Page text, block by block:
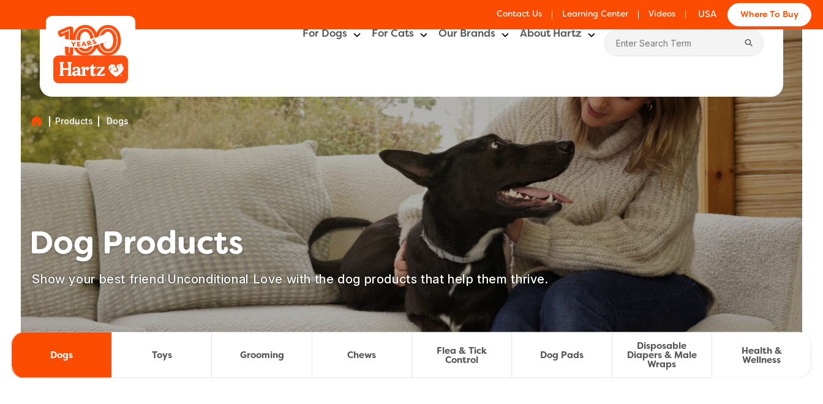
Contact Us Learning Center Videos USA Where To Buy
For Dogs For Cats Our Brands About Hartz
Products Dogs
Dog Products
Show your best friend Unconditional Love with the dog products that help them thrive.
Dogs Toys Grooming Chews
Flea & Tick
Control
Dog Pads
Disposable
Diapers & Male
Wraps
Health &
Wellness